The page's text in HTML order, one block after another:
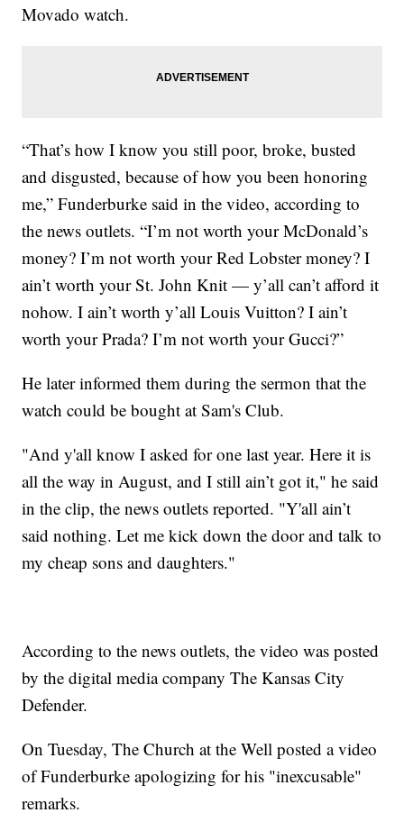
Movado watch.
“That’s how I know you still poor, broke, busted
and disgusted, because of how you been honoring
me,” Funderburke said in the video, according to
the news outlets. “I’m not worth your McDonald’s
money? I’m not worth your Red Lobster money? I
ain’t worth your St. John Knit — y’all can’t afford it
nohow. I ain’t worth y’all Louis Vuitton? I ain’t
worth your Prada? I’m not worth your Gucci?”
He later informed them during the sermon that the
watch could be bought at Sam's Club.
"And y'all know I asked for one last year. Here it is
all the way in August, and I still ain’t got it," he said
in the clip, the news outlets reported. "Y'all ain’t
said nothing. Let me kick down the door and talk to
my cheap sons and daughters."
According to the news outlets, the video was posted
by the digital media company The Kansas City
Defender.
On Tuesday, The Church at the Well posted a video
of Funderburke apologizing for his "inexcusable"
remarks.